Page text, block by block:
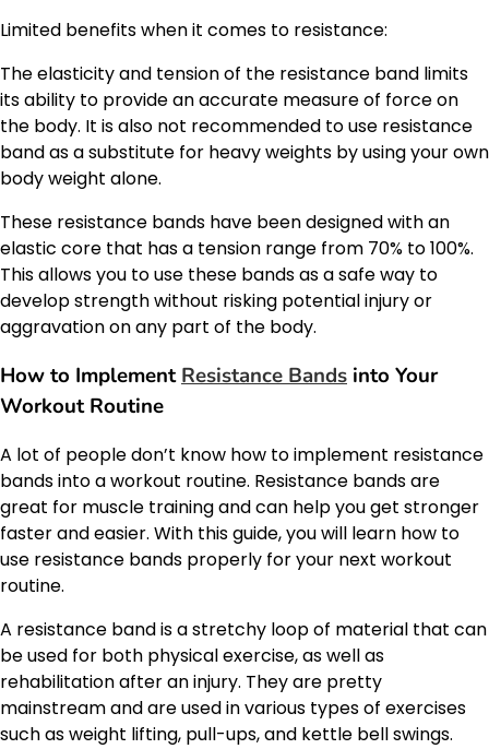
Limited benefits when it comes to resistance:
The elasticity and tension of the resistance band limits
its ability to provide an accurate measure of force on
the body. It is also not recommended to use resistance
band as a substitute for heavy weights by using your own
body weight alone.
These resistance bands have been designed with an
elastic core that has a tension range from 70% to 100%.
This allows you to use these bands as a safe way to
develop strength without risking potential injury or
aggravation on any part of the body.
How to ImplementResistance Bands into Your
Workout Routine
A lot of people don’t know how to implement resistance
bands into a workout routine. Resistance bands are
great for muscle training and can help you get stronger
faster and easier. With this guide, you will learn how to
use resistance bands properly for your next workout
routine.
A resistance band is a stretchy loop of material that can
be used for both physical exercise, as well as
rehabilitation after an injury. They are pretty
mainstream and are used in various types of exercises
such as weight lifting, pull-ups, and kettle bell swings.